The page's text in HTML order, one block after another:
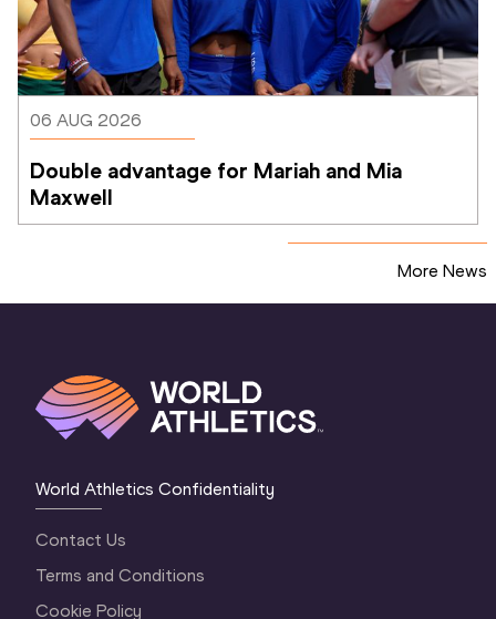
06 AUG 2026
Double advantage for Mariah and Mia
Maxwell
More News
World Athletics Confidentiality
Contact Us
Terms and Conditions
Cookie Policy